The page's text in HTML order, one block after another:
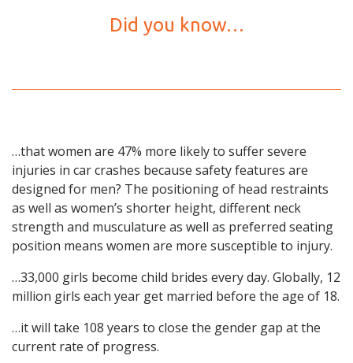
Did you know…
…that women are 47% more likely to suffer severe
injuries in car crashes because safety features are
designed for men? The positioning of head restraints
as well as women’s shorter height, different neck
strength and musculature as well as preferred seating
position means women are more susceptible to injury.
…33,000 girls become child brides every day. Globally, 12
million girls each year get married before the age of 18.
…it will take 108 years to close the gender gap at the
current rate of progress.